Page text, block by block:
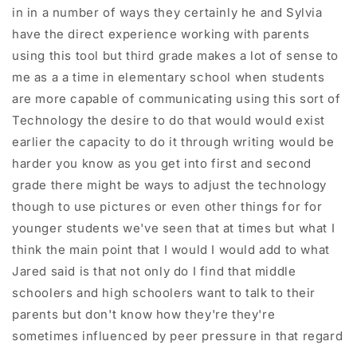
in in a number of ways they certainly he and Sylvia
have the direct experience working with parents
using this tool but third grade makes a lot of sense to
me as a a time in elementary school when students
are more capable of communicating using this sort of
Technology the desire to do that would would exist
earlier the capacity to do it through writing would be
harder you know as you get into first and second
grade there might be ways to adjust the technology
though to use pictures or even other things for for
younger students we've seen that at times but what I
think the main point that I would I would add to what
Jared said is that not only do I find that middle
schoolers and high schoolers want to talk to their
parents but don't know how they're they're
sometimes influenced by peer pressure in that regard